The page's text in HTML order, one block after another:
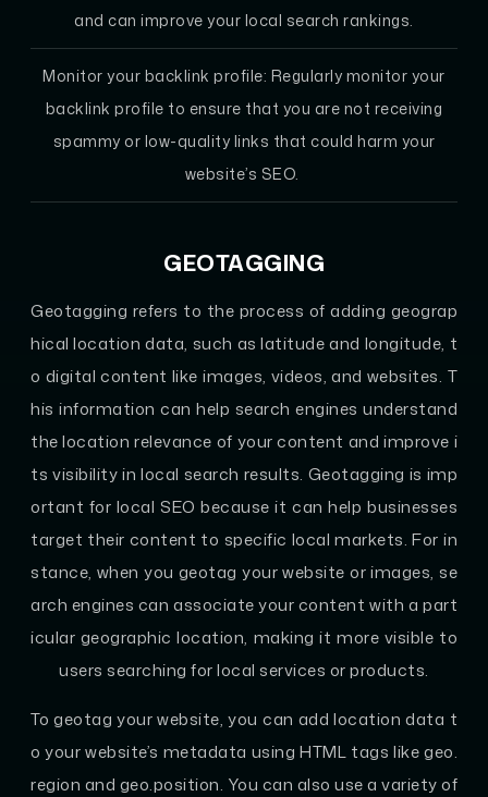
and can improve your local search rankings.
Monitor your backlink profile: Regularly monitor your
backlink profile to ensure that you are not receiving
spammy or low-quality links that could harm your
website’s SEO.
GEOTAGGING
Geotagging refers to the process of adding geograp
hical location data, such as latitude and longitude, t
o digital content like images, videos, and websites. T
his information can help search engines understand
the location relevance of your content and improve i
ts visibility in local search results. Geotagging is imp
ortant for local SEO because it can help businesses
target their content to specific local markets. For in
stance, when you geotag your website or images, se
arch engines can associate your content with a part
icular geographic location, making it more visible to
users searching for local services or products.
To geotag your website, you can add location data t
o your website’s metadata using HTML tags like geo.
region and geo.position. You can also use a variety of